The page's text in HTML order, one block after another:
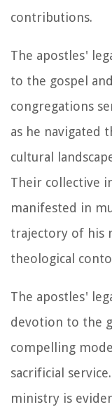
contributions.
The apostles'
to the gospel
congregations
as he navigated
cultural
Their collective
manifested in
trajectory of his
theological
The apostles'
devotion to the
compelling
sacrificial
ministry is